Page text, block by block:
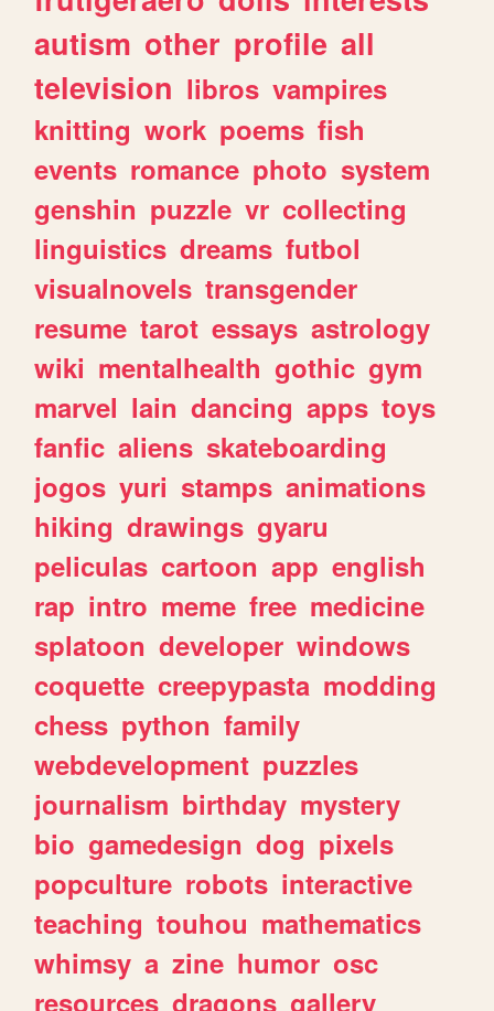
autism other profile all
television libros vampires
knitting work poems fish
events romance photo system
genshin puzzle vr collecting
linguistics dreams futbol
visualnovels transgender
resume tarot essays astrology
wiki mentalhealth gothic gym
marvel lain dancing apps toys
fanfic aliens skateboarding
jogos yuri stamps animations
hiking drawings gyaru
peliculas cartoon app english
rap intro meme free medicine
splatoon developer windows
coquette creepypasta modding
chess python family
webdevelopment puzzles
journalism birthday mystery
bio gamedesign dog pixels
popculture robots interactive
teaching touhou mathematics
whimsy a zine humor osc
resources dragons gallery